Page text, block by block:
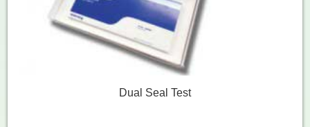
Dual Seal Test